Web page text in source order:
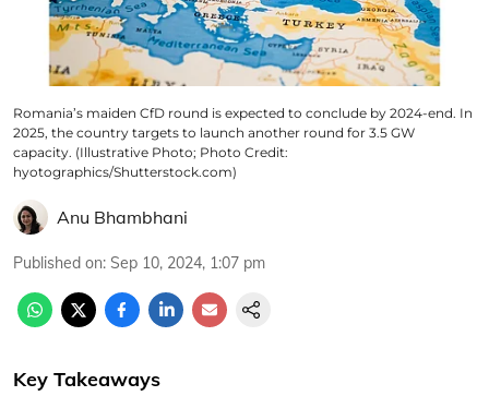
Romania’s maiden CfD round is expected to conclude by 2024-end. In
2025, the country targets to launch another round for 3.5 GW
capacity. (Illustrative Photo; Photo Credit:
hyotographics/Shutterstock.com)
Anu Bhambhani
Published on: Sep 10, 2024, 1:07 pm
Key Takeaways